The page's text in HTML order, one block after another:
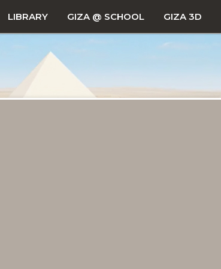
LIBRARY GIZA @ SCHOOL GIZA 3D